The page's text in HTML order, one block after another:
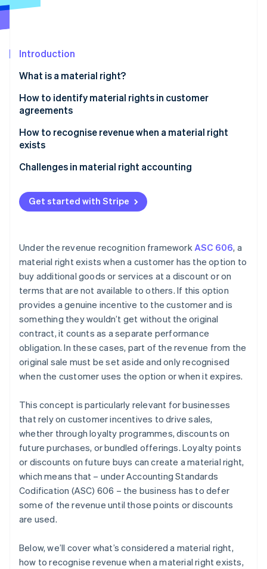
See what's ahead
Atlas
Carbon removal
Stripe Sessions 2026
See how Stripe is building the economic
Introduction
What is a material right?
How to identify material rights in customer
agreements
How to recognise revenue when a material right
exists
Identify the contract with a customer
Identify the performance obligations in the
contract
Allocate the transaction price to the performance
obligations
Recognise revenue when (or as) each performance
obligation is satisfied
Challenges in material right accounting
Get started with Stripe
Under the revenue recognition frameworkASC 606, a
material right exists when a customer has the option to
buy additional goods or services at a discount or on
terms that are not available to others. If this option
provides a genuine incentive to the customer and is
something they wouldn’t get without the original
contract, it counts as a separate performance
obligation. In these cases, part of the revenue from the
original sale must be set aside and only recognised
when the customer uses the option or when it expires.
This concept is particularly relevant for businesses
that rely on customer incentives to drive sales,
whether through loyalty programmes, discounts on
future purchases, or bundled offerings. Loyalty points
or discounts on future buys can create a material right,
which means that – under Accounting Standards
Codification (ASC) 606 – the business has to defer
some of the revenue until those points or discounts
are used.
Below, we’ll cover what’s considered a material right,
how to recognise revenue when a material right exists,